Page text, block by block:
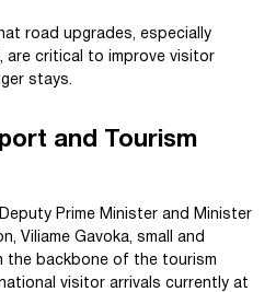
road upgrades, especially
are critical to improve visitor
stays.
and Tourism
Prime Minister and Minister
Viliame Gavoka, small and
the backbone of the tourism
visitor arrivals currently at